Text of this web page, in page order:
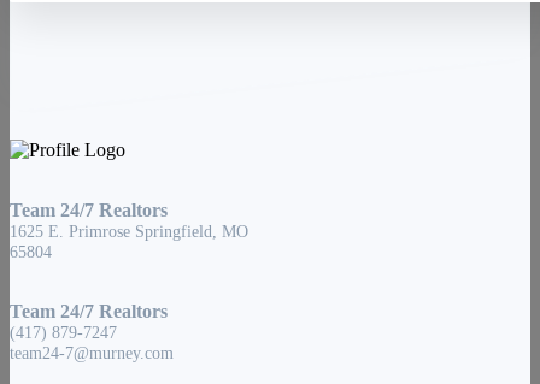
Team 24/7 Realtors
1625 E. Primrose Springfield, MO
65804
Team 24/7 Realtors
(417) 879-7247
team24-7@murney.com